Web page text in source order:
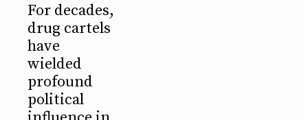
For decades,
drug cartels
have
wielded
profound
political